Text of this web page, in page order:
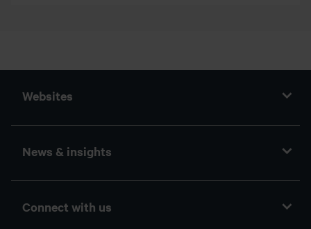
Websites
News & insights
Connect with us